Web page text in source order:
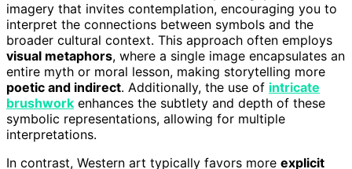
imagery that invites contemplation, encouraging you to
interpret the connections between symbols and the
broader cultural context. This approach often employs
visual metaphors, where a single image encapsulates an
entire myth or moral lesson, making storytelling more
poetic and indirect. Additionally, the use of intricate
brushwork enhances the subtlety and depth of these
symbolic representations, allowing for multiple
interpretations.
In contrast, Western art typically favors more explicit